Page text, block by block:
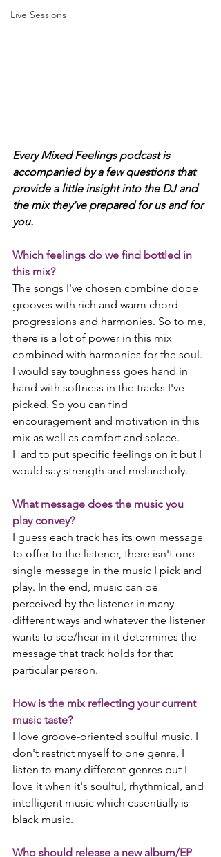
Live Sessions
Every Mixed Feelings podcast is
accompanied by a few questions that
provide a little insight into the DJ and
the mix they've prepared for us and for
you.
Which feelings do we find bottled in
this mix?
The songs I've chosen combine dope
grooves with rich and warm chord
progressions and harmonies. So to me,
there is a lot of power in this mix
combined with harmonies for the soul.
I would say toughness goes hand in
hand with softness in the tracks I've
picked. So you can find
encouragement and motivation in this
mix as well as comfort and solace.
Hard to put specific feelings on it but I
would say strength and melancholy.
What message does the music you
play convey?
I guess each track has its own message
to offer to the listener, there isn't one
single message in the music I pick and
play. In the end, music can be
perceived by the listener in many
different ways and whatever the listener
wants to see/hear in it determines the
message that track holds for that
particular person.
How is the mix reflecting your current
music taste?
I love groove-oriented soulful music. I
don't restrict myself to one genre, I
listen to many different genres but I
love it when it's soulful, rhythmical, and
intelligent music which essentially is
black music.
Who should release a new album/EP